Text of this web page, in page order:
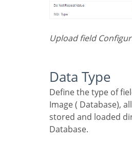
Upload field
Data Type
Define the type of field. When setting it to
Image ( Database),
stored and loaded
Database.